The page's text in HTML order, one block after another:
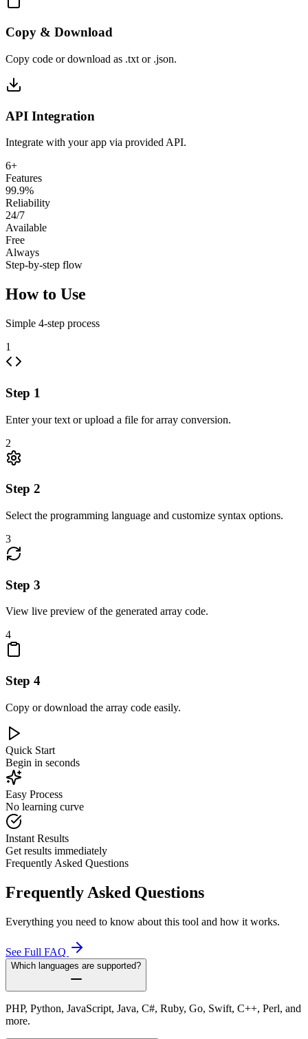
Copy & Download
Copy code or download as .txt or .json.
API Integration
Integrate with your app via provided API.
6+
Features
99.9%
Reliability
24/7
Available
Free
Always
Step-by-step flow
How to Use
Simple 4-step process
1
Step 1
Enter your text or upload a file for array conversion.
2
Step 2
Select the programming language and customize syntax options.
3
Step 3
View live preview of the generated array code.
4
Step 4
Copy or download the array code easily.
Quick Start
Begin in seconds
Easy Process
No learning curve
Instant Results
Get results immediately
Frequently Asked Questions
Frequently Asked Questions
Everything you need to know about this tool and how it works.
See Full FAQ
Which languages are supported?
PHP, Python, JavaScript, Java, C#, Ruby, Go, Swift, C++, Perl, and
more.